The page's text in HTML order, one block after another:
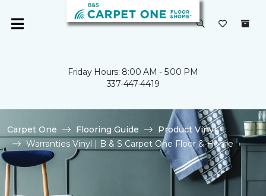
Friday Hours: 8:00 AM - 5:00 PM
337-447-4419
Carpet One Flooring Guide
Product Vinyl
Warranties Vinyl | B & S Carpet One Floor & Home